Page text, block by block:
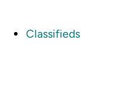
Classifieds